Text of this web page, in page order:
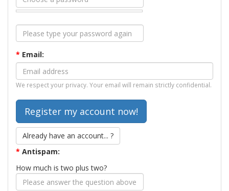
* Email:
We respect your privacy. Your email will remain strictly confidential.
Already have an account... ?
* Antispam:
How much is two plus two?